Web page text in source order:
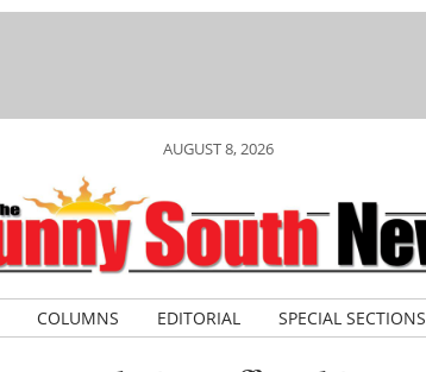
AUGUST 8, 2026
COLUMNS EDITORIAL SPECIAL SECTIONS